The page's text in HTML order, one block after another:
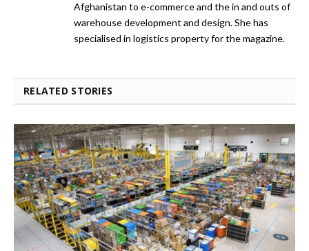
Afghanistan to e-commerce and the in and outs of
warehouse development and design. She has
specialised in logistics property for the magazine.
RELATED STORIES